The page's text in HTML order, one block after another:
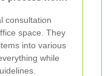
consultation
space. They
into various
while